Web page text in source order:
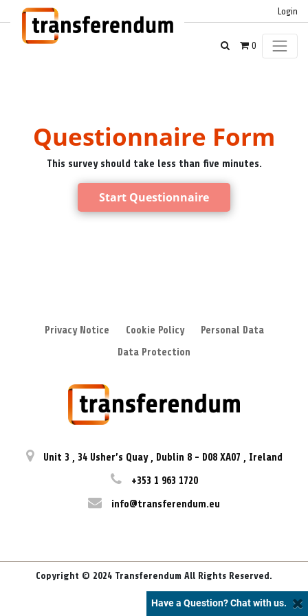
Login
0
Questionnaire Form
This survey should take less than five minutes.
Start Questionnaire
Privacy Notice Cookie Policy
Personal Data
Data Protection
Unit 3 , 34 Usher’s Quay , Dublin 8 - D08 XA07 , Ireland
+353 1 963 1720
info@transferendum.eu
Copyright © 2024 Transferendum All Rights Reserved.
Have a Question? Chat with us.